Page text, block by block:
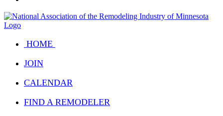
HOME
JOIN
CALENDAR
FIND A REMODELER